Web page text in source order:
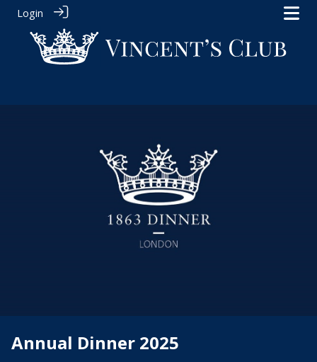
Login
Annual Dinner 2025